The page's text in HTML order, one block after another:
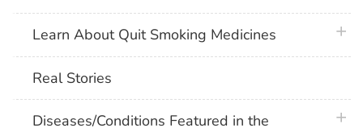
Learn About Quit Smoking Medicines
Real Stories
Diseases/Conditions Featured in the